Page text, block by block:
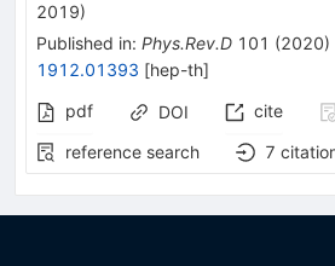
2019)
Published in: Phys.Rev.D 101 (2020)
1912.01393 [hep-th]
pdf
DOI cite
reference search
7